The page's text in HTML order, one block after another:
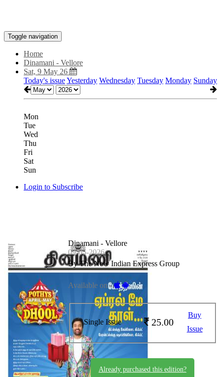
Toggle navigation
Home
Dinamani - Vellore
Sat, 9 May 26
Today's issueYesterday Wednesday Tuesday Monday Sunday
Mon
Tue
Wed
Thu
Fri
Sat
Sun
Login to Subscribe
Dinamani - Vellore
09-05-2026
By The New Indian Express Group
Available on -
Single Issue 25.00
Buy
Issue
Already purchased this edition?